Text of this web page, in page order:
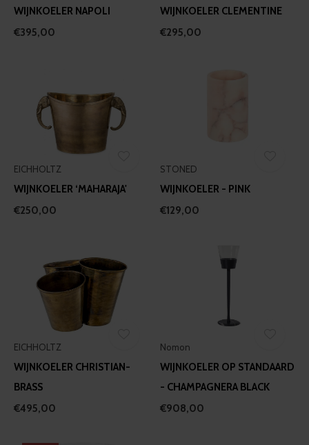
WIJNKOELER NAPOLI
€395,00
WIJNKOELER CLEMENTINE
€295,00
EICHHOLTZ
WIJNKOELER ‘MAHARAJA'
€250,00
STONED
WIJNKOELER - PINK
€129,00
EICHHOLTZ
WIJNKOELER CHRISTIAN-
BRASS
€495,00
Nomon
WIJNKOELER OP STANDAARD
- CHAMPAGNERA BLACK
€908,00